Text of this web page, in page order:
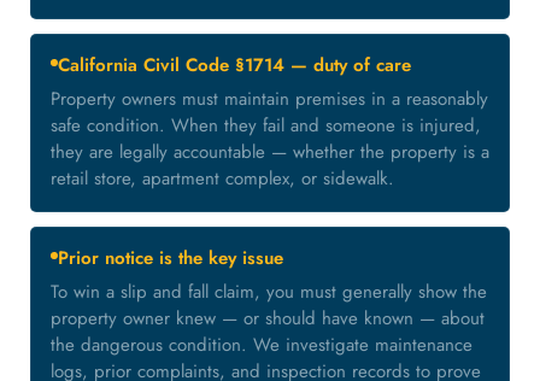
California Civil Code §1714 — duty of care
Property owners must maintain premises in a reasonably
safe condition. When they fail and someone is injured,
they are legally accountable — whether the property is a
retail store, apartment complex, or sidewalk.
Prior notice is the key issue
To win a slip and fall claim, you must generally show the
property owner knew — or should have known — about
the dangerous condition. We investigate maintenance
logs, prior complaints, and inspection records to prove